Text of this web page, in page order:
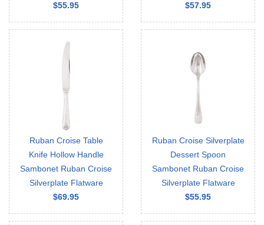
$55.95
$57.95
Ruban Croise Table
Knife Hollow Handle
Sambonet Ruban Croise
Silverplate Flatware
$69.95
Ruban Croise Silverplate
Dessert Spoon
Sambonet Ruban Croise
Silverplate Flatware
$55.95